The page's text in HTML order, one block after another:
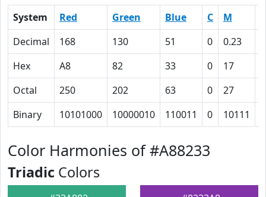
System Red Green Blue C M
Decimal
168 130 51 0 0.23
Hex
A8 82 33 0 17
Octal
250 202 63 0 27
Binary
10101000 10000010 110011 0 10111
Color Harmonies of #A88233
Triadic Colors